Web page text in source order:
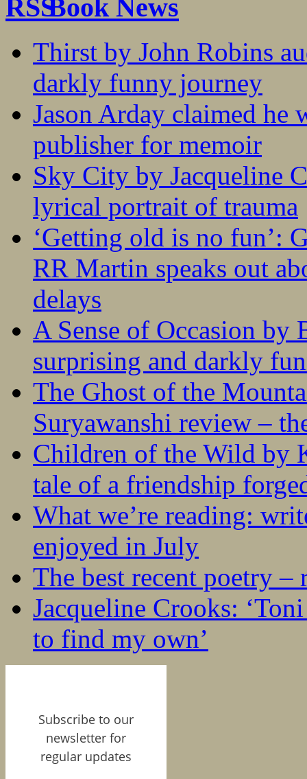
Book News
Thirst by John Robins
darkly funny journey
Jason Arday claimed he
publisher for memoir
Sky City by Jacqueline
lyrical portrait of trauma
‘Getting old is no fun’:
RR Martin speaks out
delays
A Sense of Occasion
surprising and darkly
The Ghost of the
Suryawanshi review –
Children of the Wild by
tale of a friendship
What we’re reading:
enjoyed in July
The best recent poetry –
Jacqueline Crooks:
to find my own’
Subscribe to our
newsletter for
regular updates